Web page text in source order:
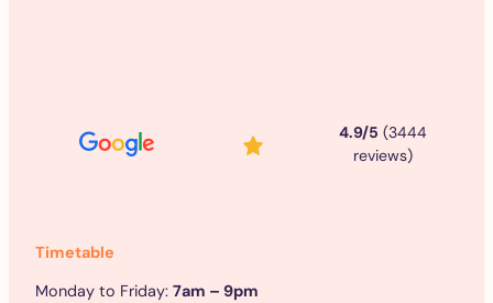
4.9/5 (3444
reviews)
Timetable
Monday to Friday: 7am – 9pm